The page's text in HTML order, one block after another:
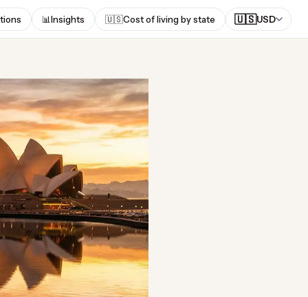
📊Insights 🇺🇸Cost of living by state 🇺🇸USD